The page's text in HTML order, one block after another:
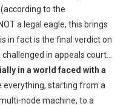
to the
a legal eagle, this brings
in fact is the final verdict on
in appeals court…
in a world faced with a
everything, starting from a
node machine, to a